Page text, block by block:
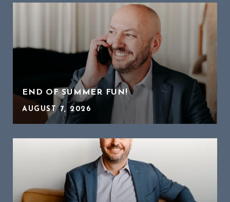
END OF SUMMER FUN!
AUGUST 7, 2026